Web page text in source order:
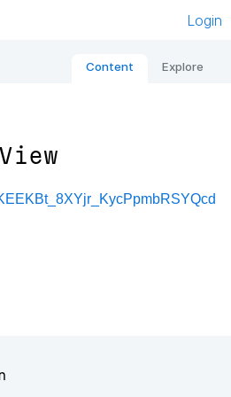
Login
Content Explore